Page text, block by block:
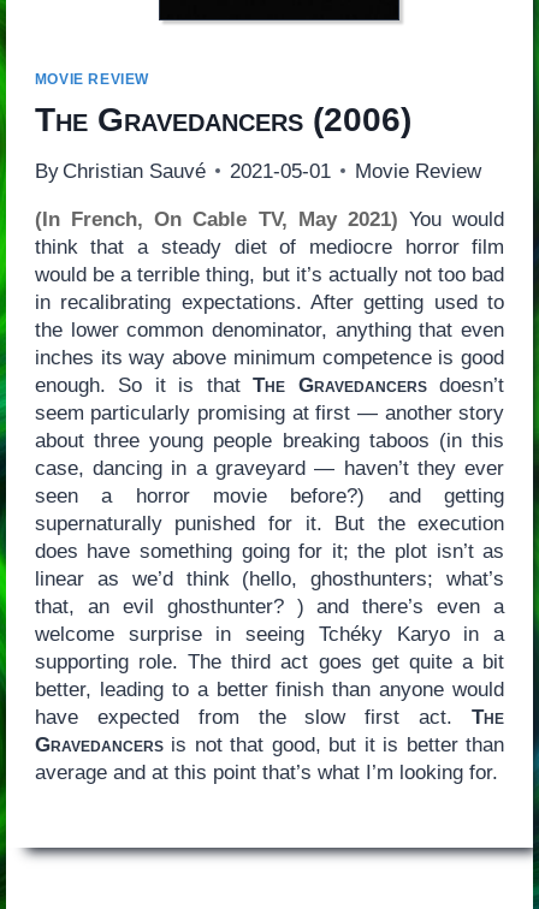
MOVIE REVIEW
The Gravedancers(2006)
By Christian Sauvé 2021-05-01 Movie Review
(In French, On Cable TV, May 2021) You would
think that a steady diet of mediocre horror film
would be a terrible thing, but it’s actually not too bad
in recalibrating expectations. After getting used to
the lower common denominator, anything that even
inches its way above minimum competence is good
enough. So it is thatThe Gravedancersdoesn’t
seem particularly promising at first — another story
about three young people breaking taboos (in this
case, dancing in a graveyard — haven’t they ever
seen a horror movie before?) and getting
supernaturally punished for it. But the execution
does have something going for it; the plot isn’t as
linear as we’d think (hello, ghosthunters; what’s
that, an evil ghosthunter? ) and there’s even a
welcome surprise in seeing Tchéky Karyo in a
supporting role. The third act goes get quite a bit
better, leading to a better finish than anyone would
have expected from the slow first act.The
Gravedancersis not that good, but it is better than
average and at this point that’s what I’m looking for.